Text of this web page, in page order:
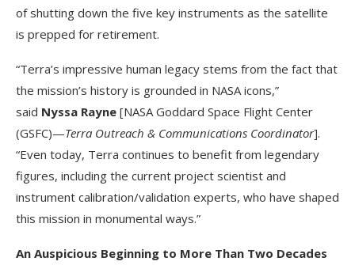
of shutting down the five key instruments as the satellite
is prepped for retirement.
“Terra’s impressive human legacy stems from the fact that
the mission’s history is grounded in NASA icons,”
said Nyssa Rayne [NASA Goddard Space Flight Center
(GSFC)—Terra Outreach & Communications Coordinator].
“Even today, Terra continues to benefit from legendary
figures, including the current project scientist and
instrument calibration/validation experts, who have shaped
this mission in monumental ways.”
An Auspicious Beginning to More Than Two Decades